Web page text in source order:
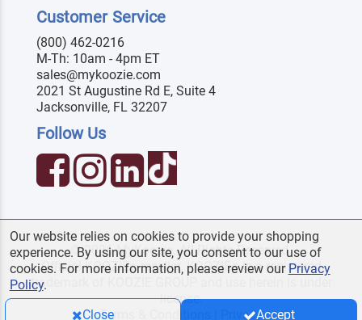
Customer Service
(800) 462-0216
M-Th: 10am - 4pm ET
sales@mykoozie.com
2021 St Augustine Rd E, Suite 4
Jacksonville, FL 32207
Follow Us
© 2026 MyKoozie. All Rights Reserved.
Official KOOZIE®reseller. KOOZIE®is a registered
trademark of KOOZIE GROUP and use herein is under
license.
Terms & Conditions
Privacy
Our website relies on cookies to provide your shopping
experience. By using our site, you consent to our use of
cookies. For more information, please review our Privacy
Policy.
Close
Accept